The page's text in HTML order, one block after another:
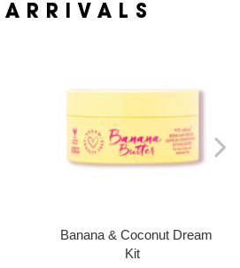
ARRIVALS
Banana & Coconut Dream
Kit